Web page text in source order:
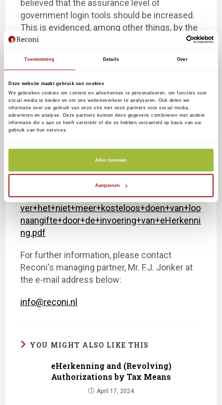
Toestemming Details Over
Deze website maakt gebruik van cookies
We gebruiken cookies om content en advertenties te personaliseren, om functies voor
social media te bieden en om ons websiteverkeer te analyseren. Ook delen we
informatie over uw gebruik van onze site met onze partners voor social media,
adverteren en analyse. Deze partners kunnen deze gegevens combineren met andere
informatie die u aan ze heeft verstrekt of die ze hebben verzameld op basis van uw
gebruik van hun services.
Alles toestaan
Aanpassen
believed that the assurance level of
government login tools should be increased.
This is evidenced, among other things, by the
conditional periodic penalty imposed by the
reason, the UWV is also already moving ahead
mandatory use of eHerkenning, level 3.
Appendix:
https://www.rijksoverheid.nl/binaries/rijksove
rheid/documenten/kamerstukken/2019/12/1
8/beantwoording-kamervragen-over-het-niet-
meer-kosteloos-doen-van-loonaangifte-door-
eherkenning/Beantwoording+kamervragen+o
ver+het+niet+meer+kosteloos+doen+van+loo
naangifte+door+de+invoering+van+eHerkenni
ng.pdf
For further information, please contact
Reconi's managing partner, Mr. F.J. Jonker at
the e-mail address below:
info@reconi.nl
YOU MIGHT ALSO LIKE THIS
eHerkenning and (Revolving)
Authorizations by Tax Means
April 17, 2024